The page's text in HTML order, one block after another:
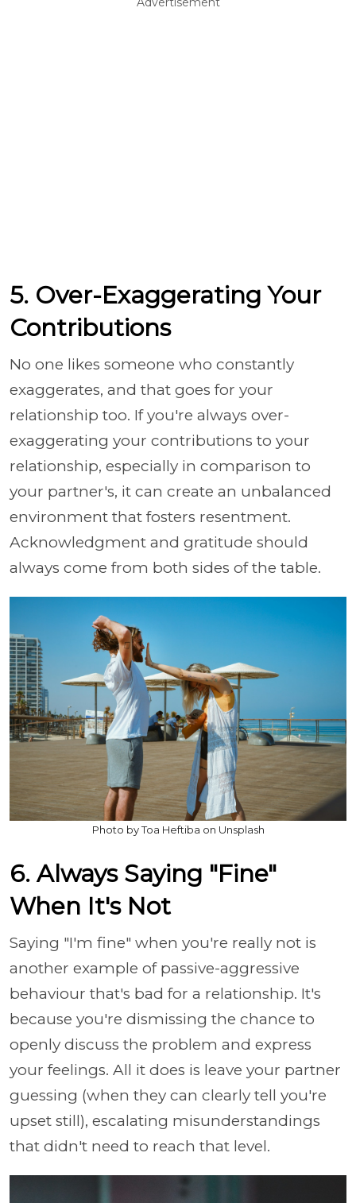
5. Over-Exaggerating Your
Contributions
No one likes someone who constantly
exaggerates, and that goes for your
relationship too. If you're always over-
exaggerating your contributions to your
relationship, especially in comparison to
your partner's, it can create an unbalanced
environment that fosters resentment.
Acknowledgment and gratitude should
always come from both sides of the table.
Photo by Toa Heftiba on Unsplash
6. Always Saying "Fine"
When It's Not
Saying "I'm fine" when you're really not is
another example of passive-aggressive
behaviour that's bad for a relationship. It's
because you're dismissing the chance to
openly discuss the problem and express
your feelings. All it does is leave your partner
guessing (when they can clearly tell you're
upset still), escalating misunderstandings
that didn't need to reach that level.